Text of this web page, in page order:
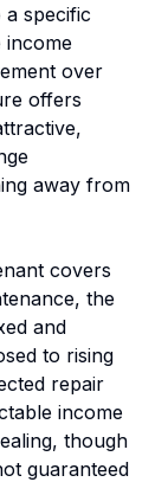
specific
income
over
offers
away from
covers
the
and
to rising
repair
income
though
guaranteed